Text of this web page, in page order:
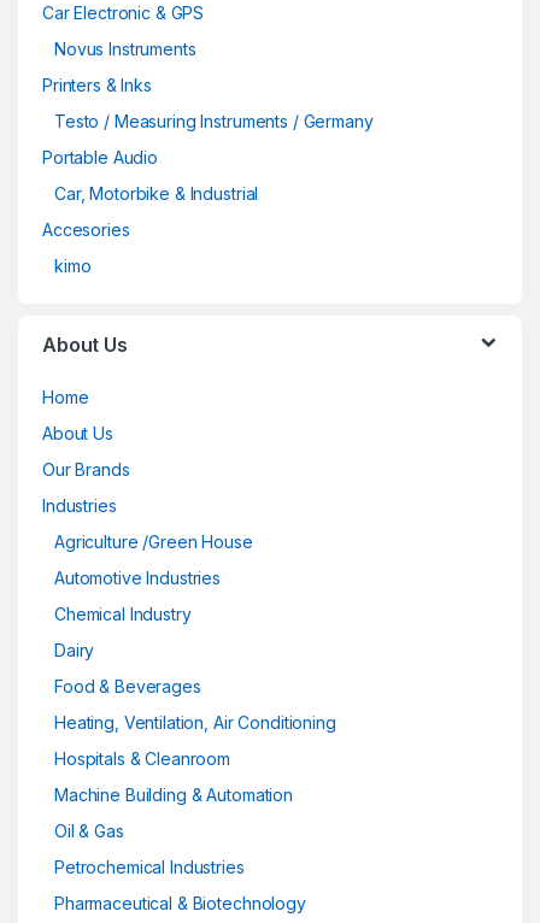
Car Electronic & GPS
Novus Instruments
Printers & Inks
Testo / Measuring Instruments / Germany
Portable Audio
Car, Motorbike & Industrial
Accesories
kimo
About Us
Home
About Us
Our Brands
Industries
Agriculture /Green House
Automotive Industries
Chemical Industry
Dairy
Food & Beverages
Heating, Ventilation, Air Conditioning
Hospitals & Cleanroom
Machine Building & Automation
Oil & Gas
Petrochemical Industries
Pharmaceutical & Biotechnology